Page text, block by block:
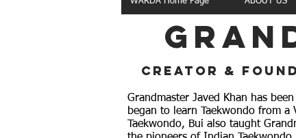
creator &
Grandmaster Javed Khan has
began to learn Taekwondo from
Taekwondo, Bui also taught